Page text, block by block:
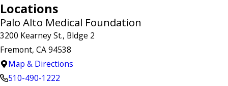
Locations
Palo Alto Medical Foundation
3200 Kearney St., Bldge 2
Fremont, CA 94538
Map & Directions
510-490-1222